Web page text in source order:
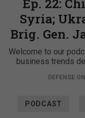
Ep. 22:
Syria;
Brig. Gen.
Welcome to our
business trends
DEFENSE
PODCAST